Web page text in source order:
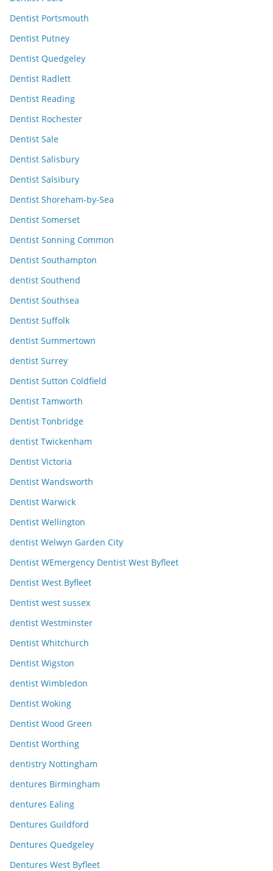
Dentist Portsmouth
Dentist Putney
Dentist Quedgeley
Dentist Radlett
Dentist Reading
Dentist Rochester
Dentist Sale
Dentist Salisbury
Dentist Salsibury
Dentist Shoreham-by-Sea
Dentist Somerset
Dentist Sonning Common
Dentist Southampton
dentist Southend
Dentist Southsea
Dentist Suffolk
dentist Summertown
dentist Surrey
Dentist Sutton Coldfield
Dentist Tamworth
Dentist Tonbridge
dentist Twickenham
Dentist Victoria
Dentist Wandsworth
Dentist Warwick
Dentist Wellington
dentist Welwyn Garden City
Dentist WEmergency Dentist West Byfleet
Dentist West Byfleet
Dentist west sussex
dentist Westminster
Dentist Whitchurch
Dentist Wigston
dentist Wimbledon
Dentist Woking
Dentist Wood Green
Dentist Worthing
dentistry Nottingham
dentures Birmingham
dentures Ealing
Dentures Guildford
Dentures Quedgeley
Dentures West Byfleet